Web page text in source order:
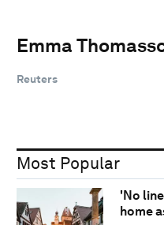
Emma
Reuters
Most Popular
'No
home